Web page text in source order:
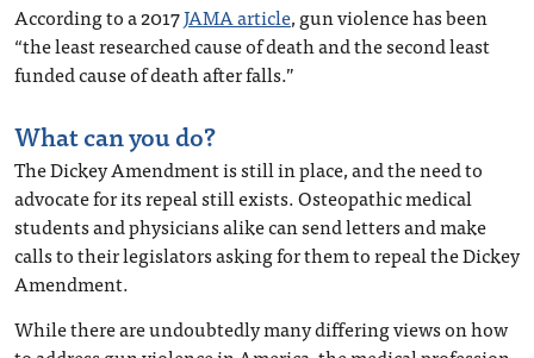
According to a 2017JAMA article, gun violence has been
“the least researched cause of death and the second least
funded cause of death after falls.”
What can you do?
The Dickey Amendment is still in place, and the need to
advocate for its repeal still exists. Osteopathic medical
students and physicians alike can send letters and make
calls to their legislators asking for them to repeal the Dickey
Amendment.
While there are undoubtedly many differing views on how